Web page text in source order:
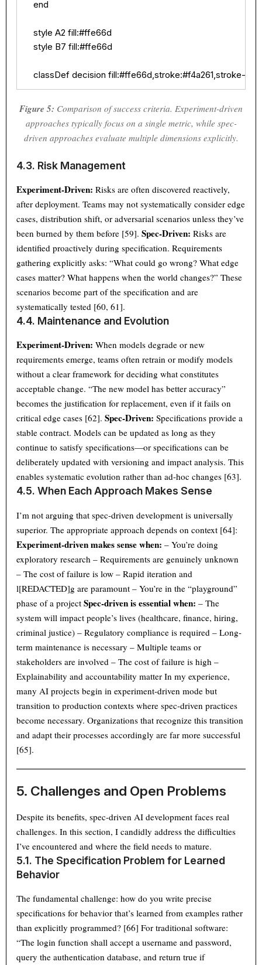
    end
    style A2 fill:#ffe66d
    style B7 fill:#ffe66d
classDef decision fill:#ffe66d,stroke:#f4a261,stroke-
Figure 5: Comparison of success criteria. Experiment-driven
approaches typically focus on a single metric, while spec-
driven approaches evaluate multiple dimensions explicitly.
4.3. Risk Management
Experiment-Driven: Risks are often discovered reactively,
after deployment. Teams may not systematically consider edge
cases, distribution shift, or adversarial scenarios unless they’ve
been burned by them before [59].Spec-Driven: Risks are
identified proactively during specification. Requirements
gathering explicitly asks: “What could go wrong? What edge
cases matter? What happens when the world changes?” These
scenarios become part of the specification and are
systematically tested [60, 61].
4.4. Maintenance and Evolution
Experiment-Driven: When models degrade or new
requirements emerge, teams often retrain or modify models
without a clear framework for deciding what constitutes
acceptable change. “The new model has better accuracy”
becomes the justification for replacement, even if it fails on
critical edge cases [62].Spec-Driven: Specifications provide a
stable contract. Models can be updated as long as they
continue to satisfy specifications—or specifications can be
deliberately updated with versioning and impact analysis. This
enables systematic evolution rather than ad-hoc changes [63].
4.5. When Each Approach Makes Sense
I’m not arguing that spec-driven development is universally
superior. The appropriate approach depends on context [64]:
Experiment-driven makes sense when: – You’re doing
exploratory research – Requirements are genuinely unknown
– The cost of failure is low – Rapid iteration and
l[REDACTED]g are paramount – You’re in the “playground”
phase of a projectSpec-driven is essential when: – The
system will impact people’s lives (healthcare, finance, hiring,
criminal justice) – Regulatory compliance is required – Long-
term maintenance is necessary – Multiple teams or
stakeholders are involved – The cost of failure is high –
Explainability and accountability matter In my experience,
many AI projects begin in experiment-driven mode but
transition to production contexts where spec-driven practices
become necessary. Organizations that recognize this transition
and adapt their processes accordingly are far more successful
[65].
5. Challenges and Open Problems
Despite its benefits, spec-driven AI development faces real
challenges. In this section, I candidly address the difficulties
I’ve encountered and where the field needs to mature.
5.1. The Specification Problem for Learned
Behavior
The fundamental challenge: how do you write precise
specifications for behavior that’s learned from examples rather
than explicitly programmed? [66] For traditional software:
“The login function shall accept a username and password,
query the authentication database, and return true if